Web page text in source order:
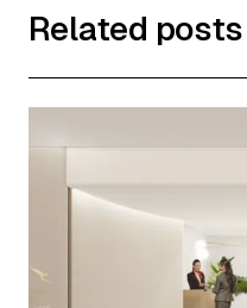
Related posts